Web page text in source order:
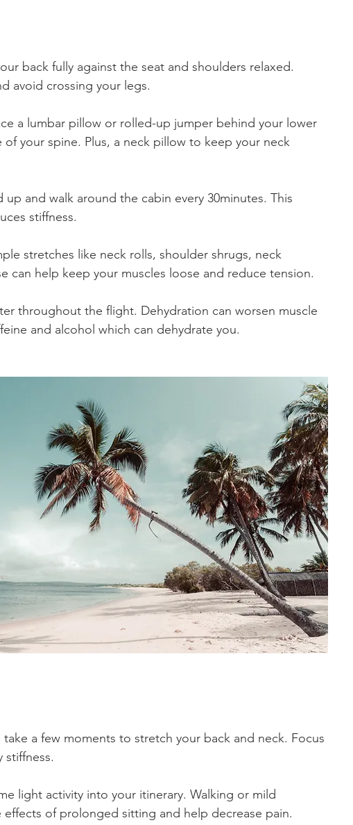
back fully against the seat and shoulders relaxed.
avoid crossing your legs.
a lumbar pillow or rolled-up jumper behind your lower
your spine. Plus, a neck pillow to keep your neck
up and walk around the cabin every 30minutes. This
stiffness.
stretches like neck rolls, shoulder shrugs, neck
can help keep your muscles loose and reduce tension.
throughout the flight. Dehydration can worsen muscle
and alcohol which can dehydrate you.
a few moments to stretch your back and neck. Focus
stiffness.
light activity into your itinerary. Walking or mild
of prolonged sitting and help decrease pain.